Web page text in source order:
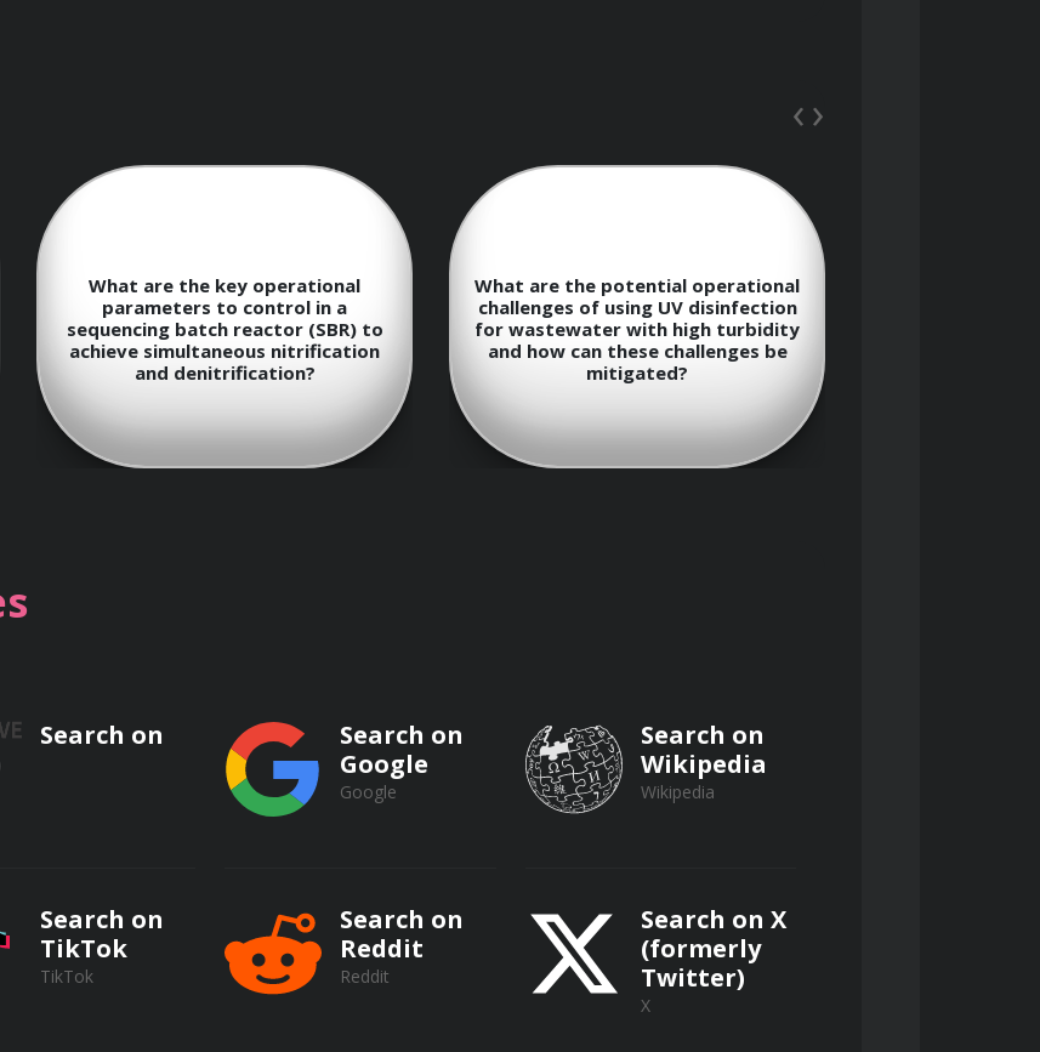
of the different stages of wastewater treatment: preliminary, primary, secondary, and
such as screening, grit removal, sedimentation, and flotation, and their
suspended particles.
including activated sludge, trickling filters, rotating biological contactors (RBCs), and
such as coagulation, flocculation, disinfection (chlorination, UV irradiation,
(AOPs) for removing specific pollutants and pathogens.
Plant Operations
of screening equipment, including bar screens, mechanical screens, and fine screens,
What are the key operational
parameters to control in a
sequencing batch reactor (SBR) to
achieve simultaneous nitrification
and denitrification?
What are the potential operational
challenges of using UV disinfection
for wastewater with high turbidity
and how can these challenges be
mitigated?
‹›
Search on
Search on
Google
Google
Search on
Wikipedia
Wikipedia
Search on
TikTok
TikTok
Search on
Reddit
Reddit
Search on X
(formerly
Twitter)
X